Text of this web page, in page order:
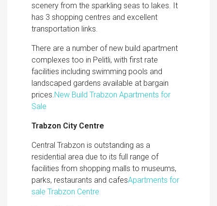
scenery from the sparkling seas to lakes. It
has 3 shopping centres and excellent
transportation links.
There are a number of new build apartment
complexes too in Pelitli, with first rate
facilities including swimming pools and
landscaped gardens available at bargain
prices.New Build Trabzon Apartments for
Sale
Trabzon City Centre
Central Trabzon is outstanding as a
residential area due to its full range of
facilities from shopping malls to museums,
parks, restaurants and cafesApartments for
sale Trabzon Centre